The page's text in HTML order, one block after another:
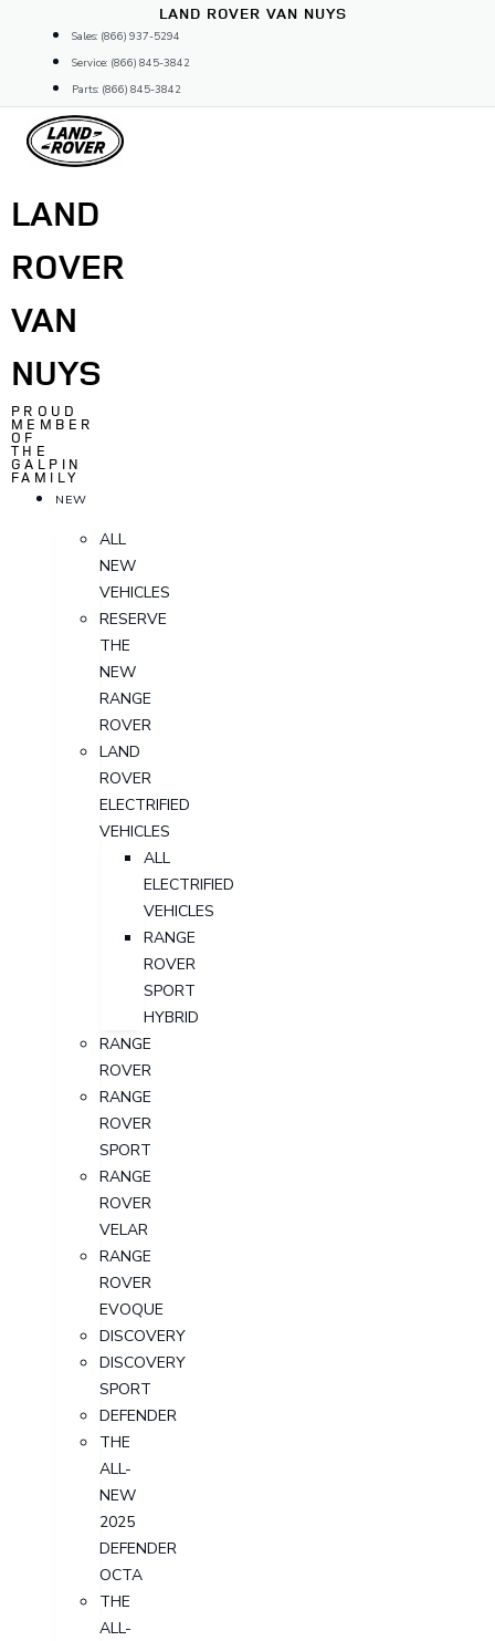
content
LAND ROVER VAN NUYS
Sales: (866) 937-5294
Service: (866) 845-3842
Parts: (866) 845-3842
LAND
ROVER
VAN
NUYS
PROUD
MEMBER
OF
THE
GALPIN
FAMILY
NEW
ALL
NEW
VEHICLES
RESERVE
THE
NEW
RANGE
ROVER
LAND
ROVER
ELECTRIFIED
VEHICLES
ALL
ELECTRIFIED
VEHICLES
RANGE
ROVER
SPORT
HYBRID
RANGE
ROVER
RANGE
ROVER
SPORT
RANGE
ROVER
VELAR
RANGE
ROVER
EVOQUE
DISCOVERY
DISCOVERY
SPORT
DEFENDER
THE
ALL-
NEW
2025
DEFENDER
OCTA
THE
ALL-